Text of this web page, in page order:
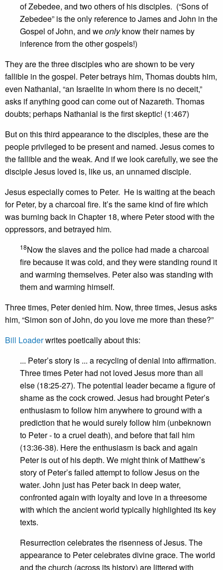
of Zebedee, and two others of his disciples. (“Sons of
Zebedee” is the only reference to James and John in the
Gospel of John, and weonlyknow their names by
inference from the other gospels!)
They are the three disciples who are shown to be very
fallible in the gospel. Peter betrays him, Thomas doubts him,
even Nathanial, “an Israelite in whom there is no deceit,”
asks if anything good can come out of Nazareth. Thomas
doubts; perhaps Nathanial is the first skeptic! (1:467)
But on this third appearance to the disciples, these are the
people privileged to be present and named. Jesus comes to
the fallible and the weak. And if we look carefully, we see the
disciple Jesus loved is, like us, an unnamed disciple.
Jesus especially comes to Peter. He is waiting at the beach
for Peter, by a charcoal fire. It’s the same kind of fire which
was burning back in Chapter 18, where Peter stood with the
oppressors, and betrayed him.
18Now the slaves and the police had made a charcoal
fire because it was cold, and they were standing round it
and warming themselves. Peter also was standing with
them and warming himself.
Three times, Peter denied him. Now, three times, Jesus asks
him, “Simon son of John, do you love me more than these?”
Bill Loaderwrites poetically about this:
... Peter’s story is ... a recycling of denial into affirmation.
Three times Peter had not loved Jesus more than all
else (18:25-27). The potential leader became a figure of
shame as the cock crowed. Jesus had brought Peter’s
enthusiasm to follow him anywhere to ground with a
prediction that he would surely follow him (unbeknown
to Peter - to a cruel death), and before that fail him
(13:36-38). Here the enthusiasm is back and again
Peter is out of his depth. We might think of Matthew’s
story of Peter’s failed attempt to follow Jesus on the
water. John just has Peter back in deep water,
confronted again with loyalty and love in a threesome
with which the ancient world typically highlighted its key
texts.
Resurrection celebrates the risenness of Jesus. The
appearance to Peter celebrates divine grace. The world
and the church (across its history) are littered with